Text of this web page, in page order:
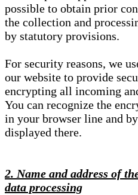
possible to obtain prior
the collection and
by statutory provisions.
For security reasons, we
our website to provide
encrypting all incoming
You can recognize the
in your browser line and
displayed there.
2. Name and address of
data processing